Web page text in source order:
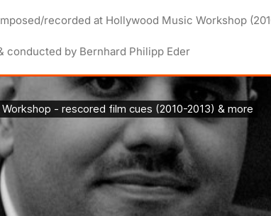
recorded at Hollywood Music Workshop
conducted by Bernhard Philipp Eder